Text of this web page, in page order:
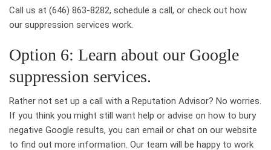
Call us at (646) 863-8282, schedule a call, or check out how
our suppression services work.
Option 6: Learn about our Google
suppression services.
Rather not set up a call with a Reputation Advisor? No worries.
If you think you might still want help or advise on how to bury
negative Google results, you can email or chat on our website
to find out more information. Our team will be happy to work